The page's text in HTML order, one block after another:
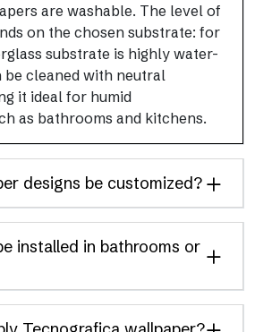
are washable. The level of
on the chosen substrate: for
substrate is highly water-
be cleaned with neutral
it ideal for humid
as bathrooms and kitchens.
designs be customized?
installed in bathrooms or